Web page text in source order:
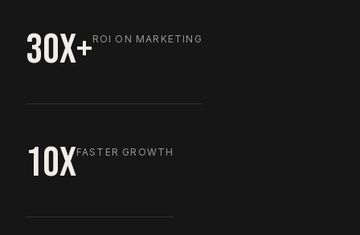
30X+ROI ON MARKETING
10XFASTER GROWTH